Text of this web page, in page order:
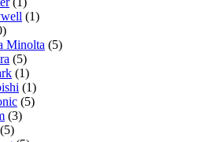
(1)
Minolta (5)
(5)
(1)
(1)
(5)
(3)
(5)